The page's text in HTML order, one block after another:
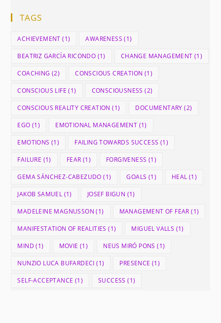
TAGS
ACHIEVEMENT (1) AWARENESS (1)
BEATRIZ GARCÍA RICONDO (1) CHANGE MANAGEMENT (1)
COACHING (2) CONSCIOUS CREATION (1)
CONSCIOUS LIFE (1) CONSCIOUSNESS (2)
CONSCIOUS REALITY CREATION (1) DOCUMENTARY (2)
EGO (1) EMOTIONAL MANAGEMENT (1)
EMOTIONS (1) FAILING TOWARDS SUCCESS (1)
FAILURE (1) FEAR (1) FORGIVENESS (1)
GEMA SÁNCHEZ-CABEZUDO (1) GOALS (1) HEAL (1)
JAKOB SAMUEL (1) JOSEF BIGUN (1)
MADELEINE MAGNUSSON (1) MANAGEMENT OF FEAR (1)
MANIFESTATION OF REALITIES (1) MIGUEL VALLS (1)
MIND (1) MOVIE (1) NEUS MIRÓ PONS (1)
NUNZIO LUCA BUFARDECI (1) PRESENCE (1)
SELF-ACCEPTANCE (1) SUCCESS (1)